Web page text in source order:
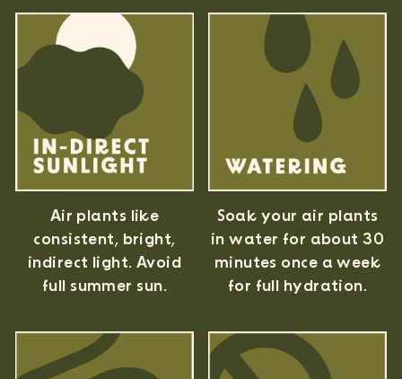
Air plants like
consistent, bright,
indirect light. Avoid
full summer sun.
Soak your air plants
in water for about 30
minutes once a week
for full hydration.